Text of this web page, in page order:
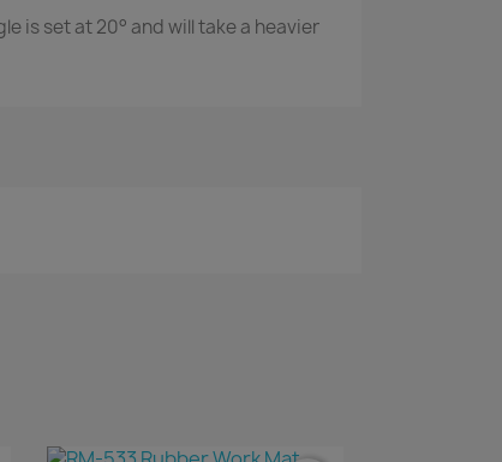
is set at 20° and will take a heavier